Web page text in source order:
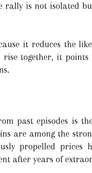
rally is not
it reduces the
together, it
past episodes is
are among the
propelled
after years of